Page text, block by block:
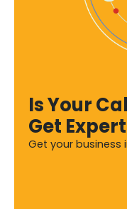
Is Your
Get
Get your